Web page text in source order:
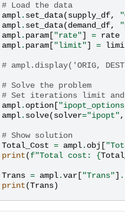
# Load the data
ampl. set_data(supply_df,
ampl. set_data(demand_df,
ampl. param ["rate"] = rate
ampl. param ["limit"] =
# ampl.display('ORIG,
# Solve the problem
# Set iterations limit
ampl. option [
ampl. solve(solver="ipopt",
# Show solution
Total_Cost = ampl. obj [
print(f"Total cost: {
Trans = ampl.var ["Trans"] .
print(Trans)